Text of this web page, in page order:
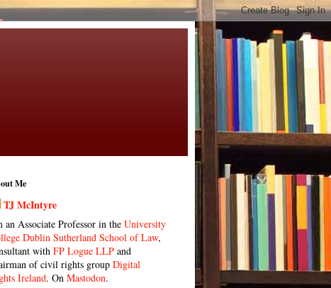
Me
TJ McIntyre
an Associate Professor in the University
Dublin Sutherland School of Law,
with FP Logue LLP and
of civil rights group Digital
Ireland. On Mastodon.